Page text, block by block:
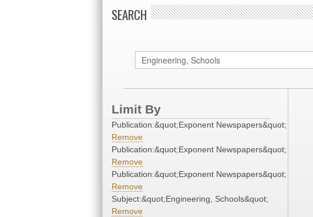
SEARCH
Limit By
Publication:&quot;Exponent Newspapers&quot;
Remove
Publication:&quot;Exponent Newspapers&quot;
Remove
Publication:&quot;Exponent Newspapers&quot;
Remove
Subject:&quot;Engineering, Schools&quot;
Remove